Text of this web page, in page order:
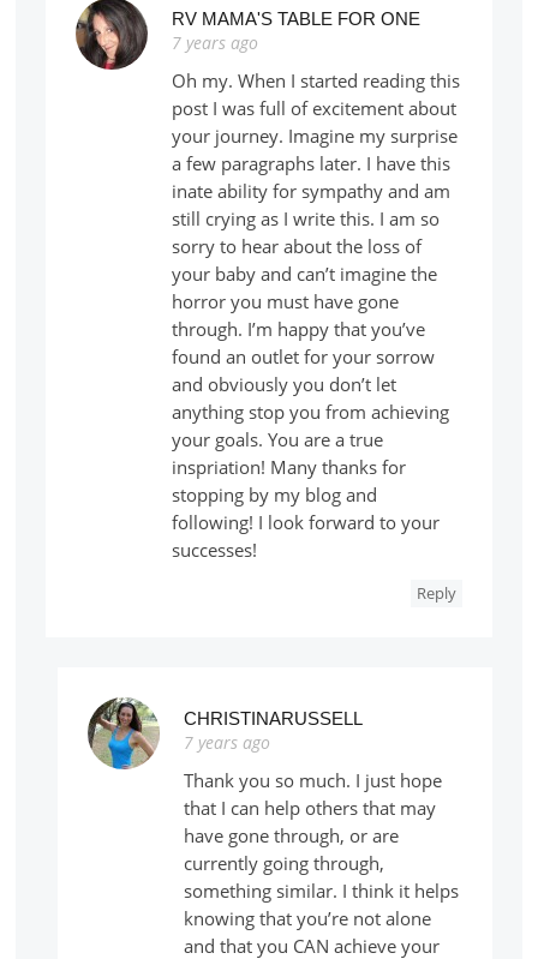
RV MAMA'S TABLE FOR ONE
7 years ago
Oh my. When I started reading this
post I was full of excitement about
your journey. Imagine my surprise
a few paragraphs later. I have this
inate ability for sympathy and am
still crying as I write this. I am so
sorry to hear about the loss of
your baby and can’t imagine the
horror you must have gone
through. I’m happy that you’ve
found an outlet for your sorrow
and obviously you don’t let
anything stop you from achieving
your goals. You are a true
inspriation! Many thanks for
stopping by my blog and
following! I look forward to your
successes!
Reply
CHRISTINARUSSELL
7 years ago
Thank you so much. I just hope
that I can help others that may
have gone through, or are
currently going through,
something similar. I think it helps
knowing that you’re not alone
and that you CAN achieve your